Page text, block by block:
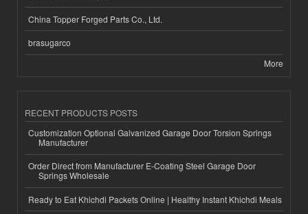
China Topper Forged Parts Co., Ltd.
brasugarco
More
RECENT PRODUCTS POSTS
Customization Optional Galvanized Garage Door Torsion Springs
Manufacturer
Order Direct from Manufacturer E-Coating Steel Garage Door
Springs Wholesale
Ready to Eat Khichdi Packets Online | Healthy Instant Khichdi Meals